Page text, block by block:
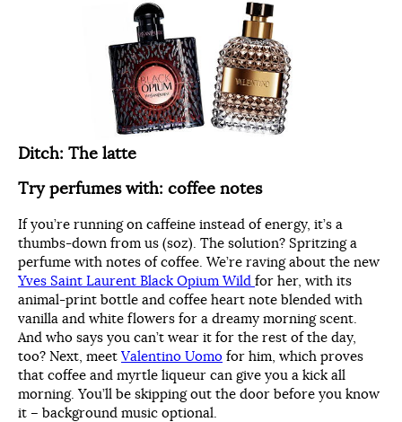
Ditch: The latte
Try perfumes with: coffee notes
If you’re running on caffeine instead of energy, it’s a
thumbs-down from us (soz). The solution? Spritzing a
perfume with notes of coffee. We’re raving about the new
Yves Saint Laurent Black Opium Wild for her, with its
animal-print bottle and coffee heart note blended with
vanilla and white flowers for a dreamy morning scent.
And who says you can’t wear it for the rest of the day,
too? Next, meet Valentino Uomo for him, which proves
that coffee and myrtle liqueur can give you a kick all
morning. You’ll be skipping out the door before you know
it – background music optional.